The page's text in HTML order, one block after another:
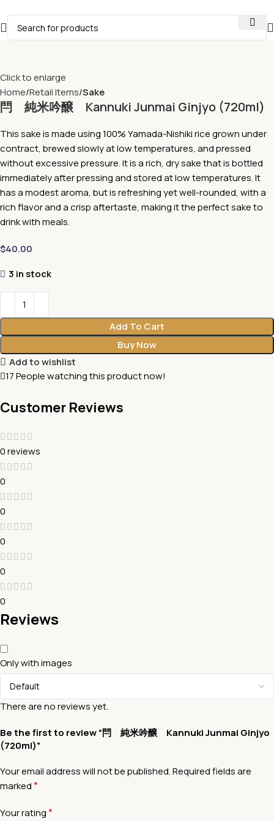
Click to enlarge
Home Retail Items Sake
閂 純米吟醸 Kannuki Junmai Ginjyo (720ml)
This sake is made using 100% Yamada-Nishiki rice grown under
contract, brewed slowly at low temperatures, and pressed
without excessive pressure. It is a rich, dry sake that is bottled
immediately after pressing and stored at low temperatures. It
has a modest aroma, but is refreshing yet well-rounded, with a
rich flavor and a crisp aftertaste, making it the perfect sake to
drink with meals.
$40.00
3 in stock
Add To Cart
Buy Now
Add to wishlist
17People watching this product now!
Customer Reviews
0 reviews
0
0
0
0
0
Reviews
Only with images
There are no reviews yet.
Be the first to review “閂 純米吟醸 Kannuki Junmai Ginjyo
(720ml)”
Your email address will not be published.Required fields are
marked*
Your rating*